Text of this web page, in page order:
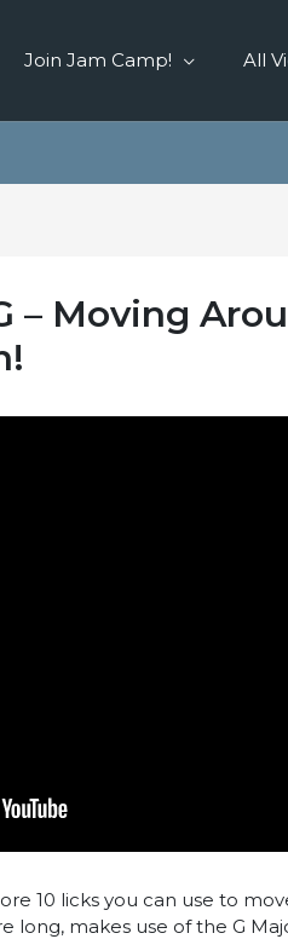
Join Jam Camp! All
– Moving
10 licks you can use to
long, makes use of the G